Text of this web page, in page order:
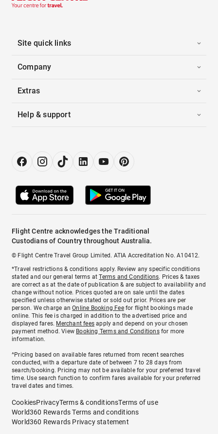
Site quick links
Company
Extras
Help & support
Flight Centre acknowledges the Traditional
Custodians of Country throughout Australia.
© Flight Centre Travel Group Limited. ATIA Accreditation No. A10412.
*Travel restrictions & conditions apply. Review any specific conditions
stated and our general terms atTerms and Conditions. Prices & taxes
are correct as at the date of publication & are subject to availability and
change without notice. Prices quoted are on sale until the dates
specified unless otherwise stated or sold out prior. Prices are per
person. We charge anOnline Booking Feefor flight bookings made
online. This fee is charged in addition to the advertised price and
displayed fares. Merchant fees apply and depend on your chosen
payment method. View Booking Terms and Conditionsfor more
information.
^Pricing based on available fares returned from recent searches
conducted, with a departure date of between 7 to 28 days from
search/booking. Pricing may not be available for your preferred travel
time. Use search function to confirm fares available for your preferred
travel dates and times.
CookiesPrivacyTerms & conditionsTerms of use
World360 Rewards Terms and conditions
World360 Rewards Privacy statement